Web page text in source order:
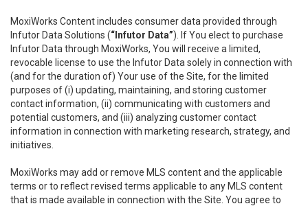
MoxiWorks Content includes consumer data provided through
Infutor Data Solutions (“Infutor Data”). If You elect to purchase
Infutor Data through MoxiWorks, You will receive a limited,
revocable license to use the Infutor Data solely in connection with
(and for the duration of) Your use of the Site, for the limited
purposes of (i) updating, maintaining, and storing customer
contact information, (ii) communicating with customers and
potential customers, and (iii) analyzing customer contact
information in connection with marketing research, strategy, and
initiatives.
MoxiWorks may add or remove MLS content and the applicable
terms or to reflect revised terms applicable to any MLS content
that is made available in connection with the Site. You agree to